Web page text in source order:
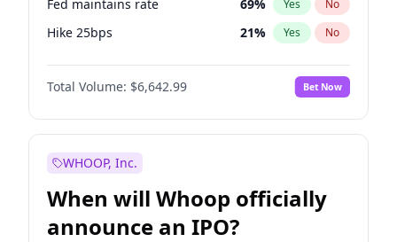
Fed maintains rate 69% Yes No
Hike 25bps 21% Yes No
Hike >25bps 15%
Total Volume: $6,642.99 Bet Now
WHOOP, Inc.
When will Whoop officially
announce an IPO?